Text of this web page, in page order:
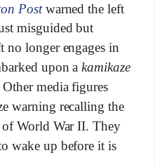
Postwarned the left
misguided but
no longer engages in
upon akamikaze
media figures
warning recalling the
of World War II. They
wake up before it is